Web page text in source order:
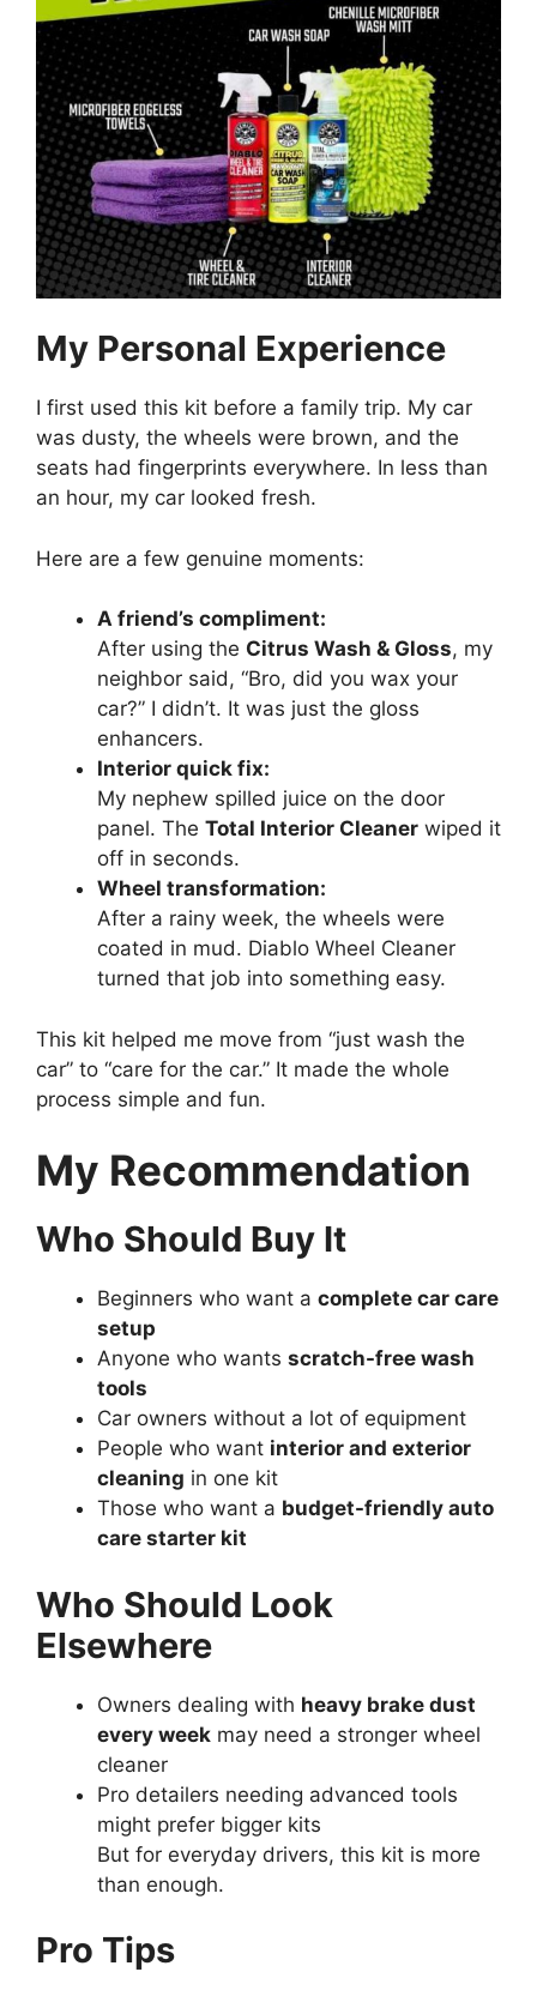
My Personal Experience
I first used this kit before a family trip. My car
was dusty, the wheels were brown, and the
seats had fingerprints everywhere. In less than
an hour, my car looked fresh.
Here are a few genuine moments:
A friend’s compliment:
After using the Citrus Wash & Gloss, my
neighbor said, “Bro, did you wax your
car?” I didn’t. It was just the gloss
enhancers.
Interior quick fix:
My nephew spilled juice on the door
panel. The Total Interior Cleaner wiped it
off in seconds.
Wheel transformation:
After a rainy week, the wheels were
coated in mud. Diablo Wheel Cleaner
turned that job into something easy.
This kit helped me move from “just wash the
car” to “care for the car.” It made the whole
process simple and fun.
My Recommendation
Who Should Buy It
Beginners who want a complete car care
setup
Anyone who wants scratch-free wash
tools
Car owners without a lot of equipment
People who want interior and exterior
cleaning in one kit
Those who want a budget-friendly auto
care starter kit
Who Should Look
Elsewhere
Owners dealing with heavy brake dust
every week may need a stronger wheel
cleaner
Pro detailers needing advanced tools
might prefer bigger kits
But for everyday drivers, this kit is more
than enough.
Pro Tips